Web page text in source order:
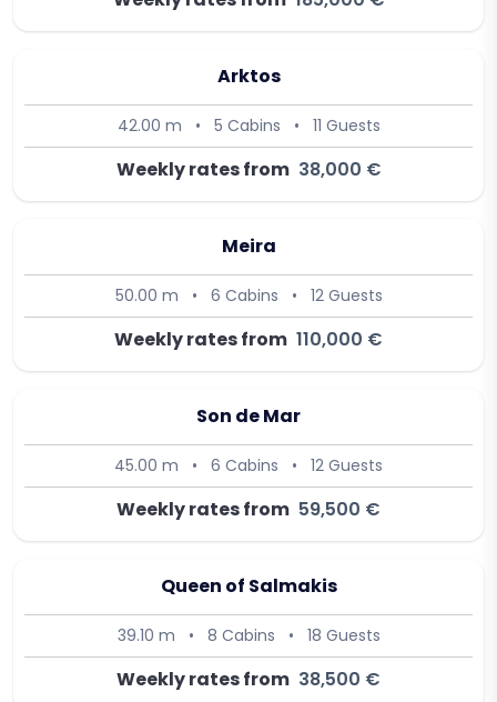
Arktos
42.00 m • 5 Cabins • 11 Guests
Weekly rates from 38,000 €
Meira
50.00 m • 6 Cabins • 12 Guests
Weekly rates from 110,000 €
Son de Mar
45.00 m • 6 Cabins • 12 Guests
Weekly rates from 59,500 €
Queen of Salmakis
39.10 m • 8 Cabins • 18 Guests
Weekly rates from 38,500 €